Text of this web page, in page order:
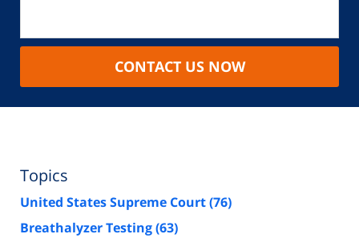
CONTACT US NOW
Topics
United States Supreme Court(76)
Breathalyzer Testing(63)